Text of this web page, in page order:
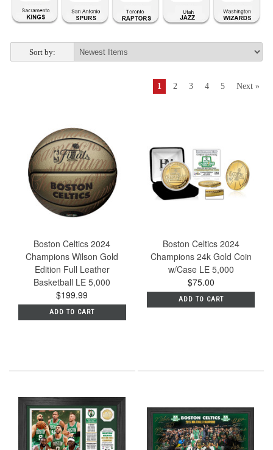
Sort by:
1 2 3 4 5 Next »
Boston Celtics 2024
Champions Wilson Gold
Edition Full Leather
Basketball LE 5,000
$199.99
ADD TO CART
Boston Celtics 2024
Champions 24k Gold Coin
w/Case LE 5,000
$75.00
ADD TO CART